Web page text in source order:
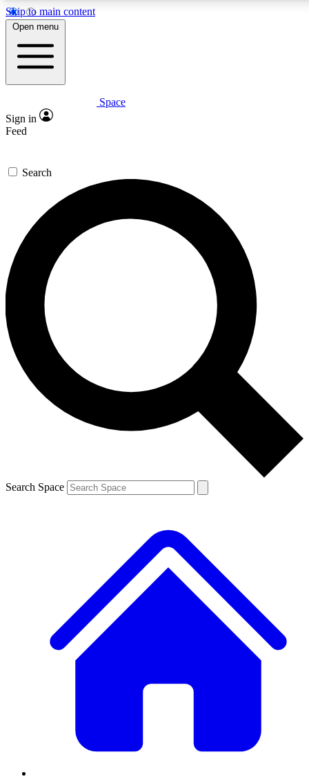
Skip to main content
5
PREMIUM BENEFITS
Expert insights
GET SPACE+ ACCESS QUICK
For the quickest way to join, enter your email below. We’ll
send a confirmation email and sign you up to Space.com
newsletters with the latest inspiration, expert advice and
exclusive offers.
Contact me with news and offers from other Future brands
By submitting your information you agree to the Terms & Conditions and
and are aged 16 or over.
Open menu
Space
Sign in
Feed
Search
Search Space